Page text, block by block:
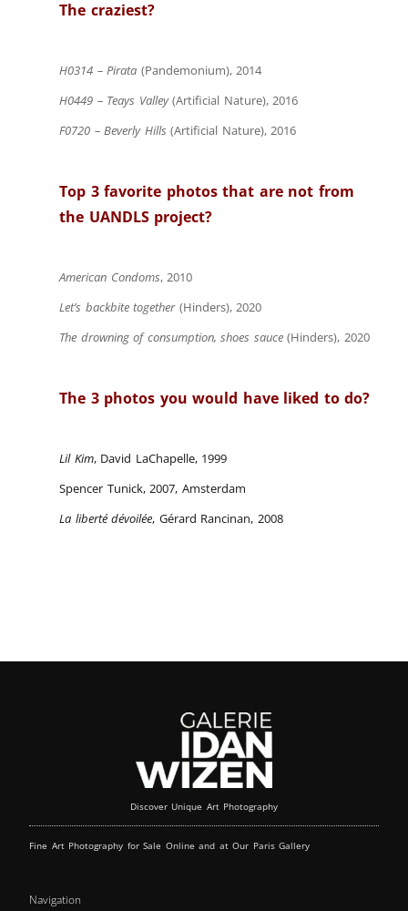
The craziest?
H0314 – Pirata (Pandemonium), 2014
H0449 – Teays Valley(Artificial Nature), 2016
F0720 – Beverly Hills (Artificial Nature), 2016
Top 3 favorite photos that are not from
the UANDLS project?
American Condoms, 2010
Let’s backbite together (Hinders), 2020
The drowning of consumption, shoes sauce(Hinders), 2020
The 3 photos you would have liked to do?
Lil Kim, David LaChapelle, 1999
Spencer Tunick, 2007, Amsterdam
La liberté dévoilée, Gérard Rancinan, 2008
Discover Unique Art Photography
Fine Art Photography for Sale Online and at Our Paris Gallery
Navigation